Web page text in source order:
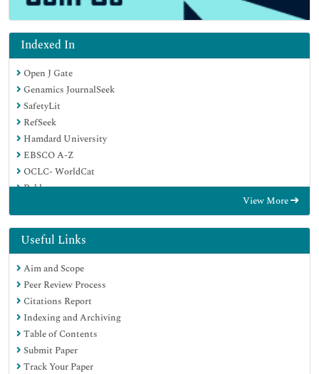
Indexed In
Open J Gate
Genamics JournalSeek
SafetyLit
RefSeek
Hamdard University
EBSCO A-Z
OCLC- WorldCat
Publons
Geneva Foundation for Medical Education and Research
Euro Pub
Google Scholar
View More
Useful Links
Aim and Scope
Peer Review Process
Citations Report
Indexing and Archiving
Table of Contents
Submit Paper
Track Your Paper